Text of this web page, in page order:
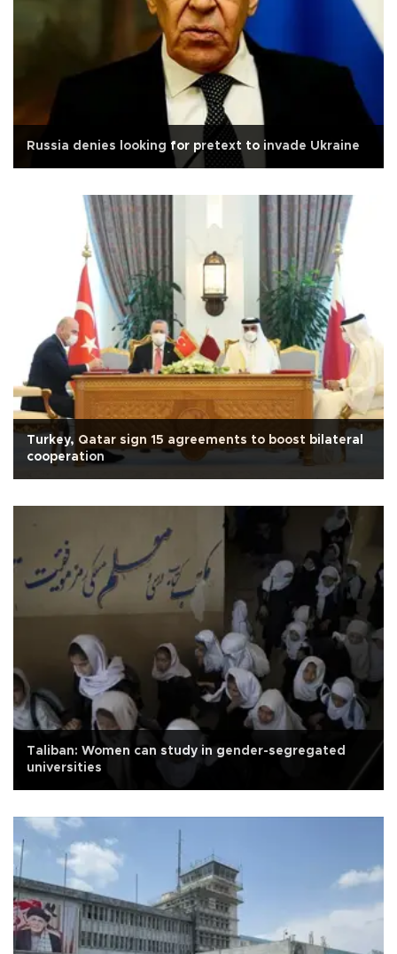
Russia denies looking for pretext to invade Ukraine
Turkey, Qatar sign 15 agreements to boost bilateral
cooperation
Taliban: Women can study in gender-segregated
universities